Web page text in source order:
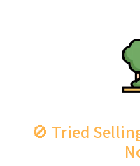
🚫 Tried